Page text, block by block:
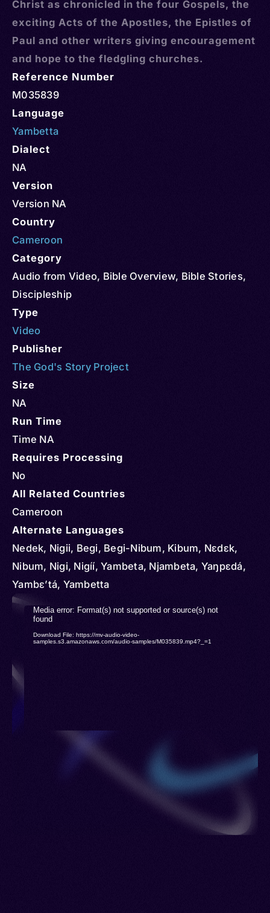
Christ as chronicled in the four Gospels, the
exciting Acts of the Apostles, the Epistles of
Paul and other writers giving encouragement
and hope to the fledgling churches.
Reference Number
M035839
Language
Yambetta
Dialect
NA
Version
Version NA
Country
Cameroon
Category
Audio from Video, Bible Overview, Bible Stories,
Discipleship
Type
Video
Publisher
The God's Story Project
Size
NA
Run Time
Time NA
Requires Processing
No
All Related Countries
Cameroon
Alternate Languages
Nedek, Nigii, Begi, Begi-Nibum, Kibum, Nɛdɛk,
Nibum, Nigi, Nigíí, Yambeta, Njambeta, Yaŋpɛdá,
Yambɛʼtá, Yambetta
Video
Player
Media error: Format(s) not supported or source(s) not
found
Download File: https://mv-audio-video-
samples.s3.amazonaws.com/audio-samples/M035839.mp4?_=1